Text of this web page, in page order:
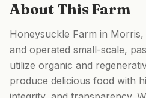
About This Farm
Honeysuckle Farm in
and operated small-scale,
utilize organic and
produce delicious food with